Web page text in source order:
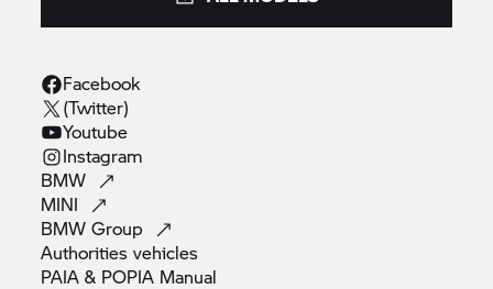
Facebook
(Twitter)
Youtube
Instagram
BMW
MINI
BMWGroup
Authoritiesvehicles
PAIA & POPIA Manual